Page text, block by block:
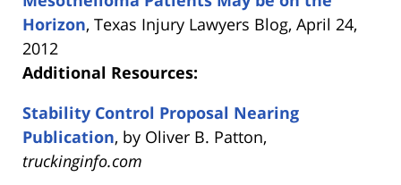
Horizon, Texas Injury Lawyers Blog, April 24,
2012
Additional Resources:
Stability Control Proposal Nearing
Publication, by Oliver B. Patton,
truckinginfo.com